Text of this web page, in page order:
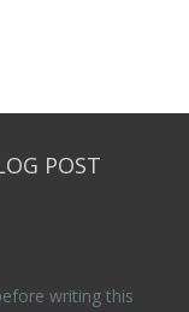
POST
writ­ing this